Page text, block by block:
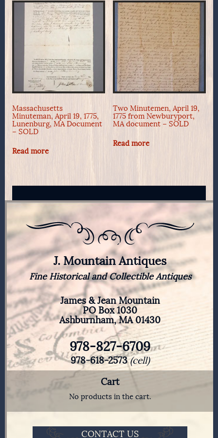
Massachusetts
Minuteman, April 19, 1775,
Lunenburg, MA Document
– SOLD
Read more
Two Minutemen, April 19,
1775 from Newburyport,
MA document – SOLD
Read more
J. Mountain Antiques
Fine Historical and Collectible Antiques
James & Jean Mountain
PO Box 1030
Ashburnham, MA 01430
978-827-6709
978-618-2573(cell)
Cart
No products in the cart.
CONTACT US